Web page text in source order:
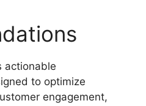
actionable
to optimize
engagement,